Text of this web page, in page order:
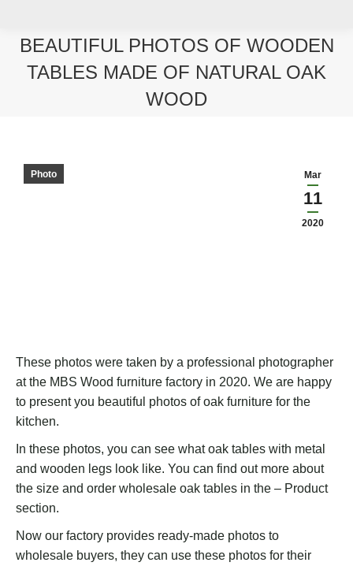
BEAUTIFUL PHOTOS OF WOODEN
TABLES MADE OF NATURAL OAK
WOOD
Mar
11
2020
Photo
These photos were taken by a professional photographer
at the MBS Wood furniture factory in 2020. We are happy
to present you beautiful photos of oak furniture for the
kitchen.
In these photos, you can see what oak tables with metal
and wooden legs look like. You can find out more about
the size and order wholesale oak tables in the – Product
section.
Now our factory provides ready-made photos to
wholesale buyers, they can use these photos for their